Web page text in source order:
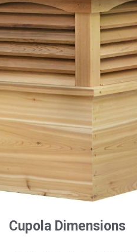
Cupola Dimensions